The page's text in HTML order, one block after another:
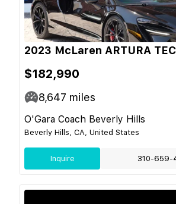
2023 McLaren ARTURA
$182,990
8,647 miles
O'Gara Coach Beverly Hills
Beverly Hills, CA, United States
Inquire 310-659-